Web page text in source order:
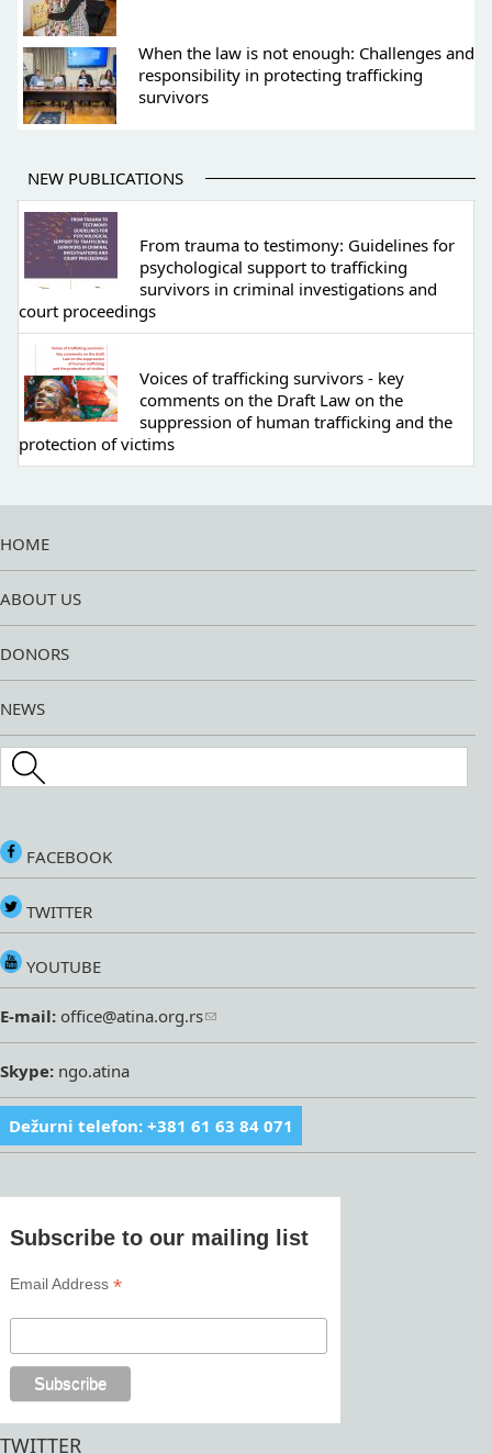
When the law is not enough: Challenges and
responsibility in protecting trafficking
survivors
NEW PUBLICATIONS
From trauma to testimony: Guidelines for
psychological support to trafficking
survivors in criminal investigations and
court proceedings
Voices of trafficking survivors - key
comments on the Draft Law on the
suppression of human trafficking and the
protection of victims
HOME
ABOUT US
DONORS
NEWS
Search this site
FACEBOOK
TWITTER
YOUTUBE
E-mail: office@atina.org.rs
Skype: ngo.atina
Dežurni telefon: +381 61 63 84 071
Subscribe to our mailing list
Email Address*
TWITTER